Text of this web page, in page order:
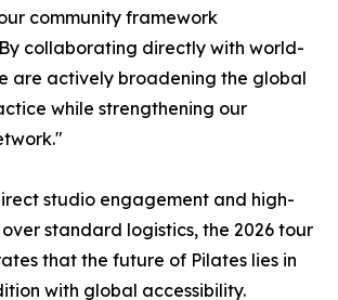
community framework
collaborating directly with world-
are actively broadening the global
while strengthening our
studio engagement and high-
standard logistics, the 2026 tour
that the future of Pilates lies in
with global accessibility.